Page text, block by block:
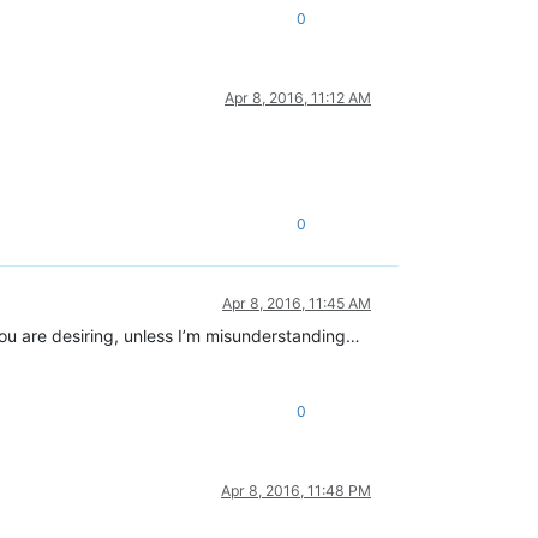
0
Apr 8, 2016, 11:12 AM
0
Apr 8, 2016, 11:45 AM
are desiring, unless I’m misunderstanding…
0
Apr 8, 2016, 11:48 PM